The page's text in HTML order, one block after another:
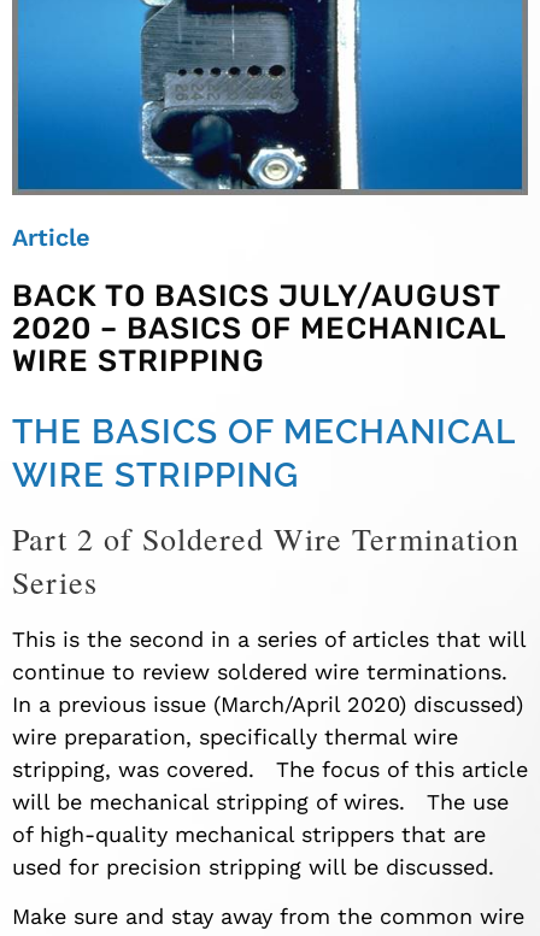
Article
BACK TO BASICS JULY/AUGUST
2020 – BASICS OF MECHANICAL
WIRE STRIPPING
THE BASICS OF MECHANICAL
WIRE STRIPPING
Part 2 of Soldered Wire Termination
Series
This is the second in a series of articles that will
continue to review soldered wire terminations.
In a previous issue (March/April 2020) discussed)
wire preparation, specifically thermal wire
stripping, was covered. The focus of this article
will be mechanical stripping of wires. The use
of high-quality mechanical strippers that are
used for precision stripping will be discussed.
Make sure and stay away from the common wire